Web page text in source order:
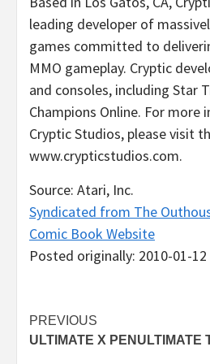
leading developer of
games committed to
MMO gameplay. Cryptic
and consoles, including Star
Champions Online. For more
Cryptic Studios, please visit
www.crypticstudios.com.
Source: Atari, Inc.
Syndicated from The
Comic Book Website
Posted originally: 2010-01-12
Post
navigation
PREVIOUS
ULTIMATE X PENULTIMATE